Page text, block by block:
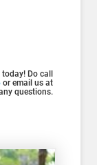
Do call
or email us at
questions.